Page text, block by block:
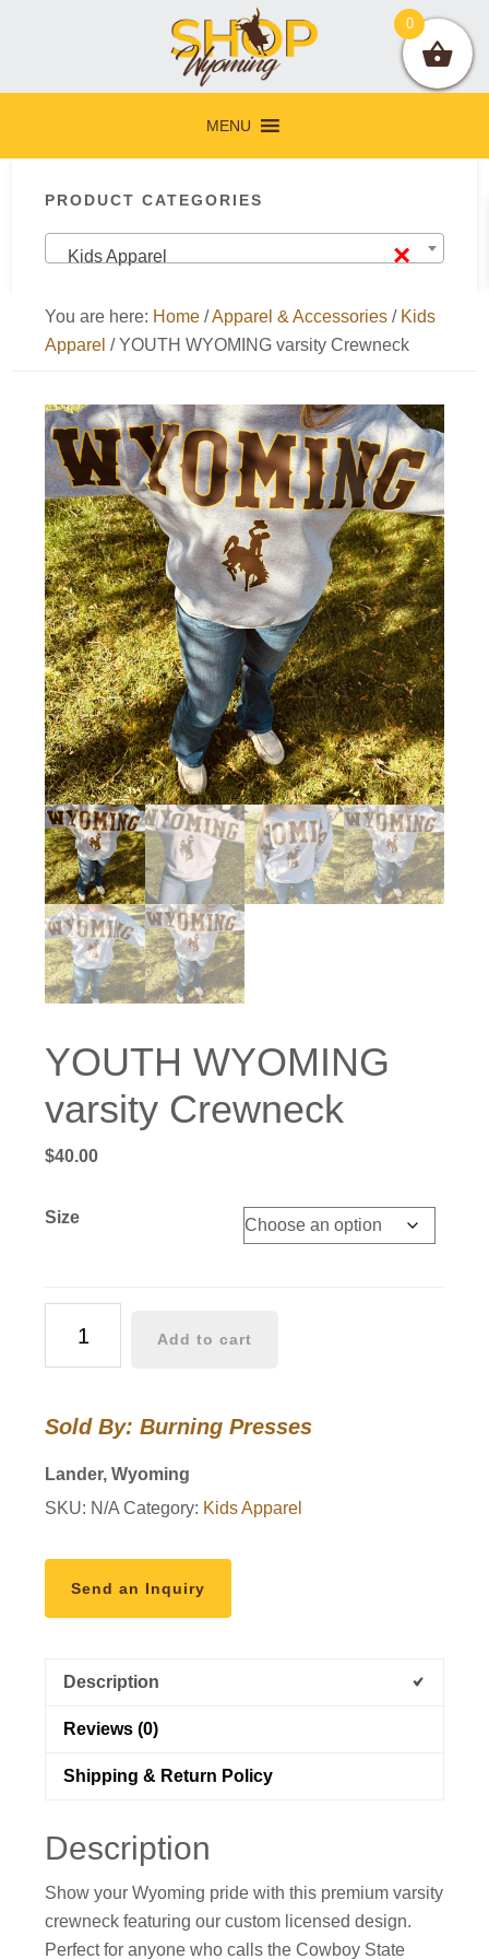
navigation
content
sidebar
MENU
Sidebar
PRODUCT CATEGORIES
×
Kids Apparel
You are here: Home /Apparel & Accessories / Kids
Apparel /YOUTH WYOMING varsity Crewneck
YOUTH WYOMING
varsity Crewneck
$40.00
Size
WYOMING
quantity
Add to cart
Sold By: Burning Presses
Lander, Wyoming
SKU: N/A Category: Kids Apparel
Send an Inquiry
Description
Reviews (0)
Shipping & Return Policy
Description
Show your Wyoming pride with this premium varsity
crewneck featuring our custom licensed design.
Perfect for anyone who calls the Cowboy State
0